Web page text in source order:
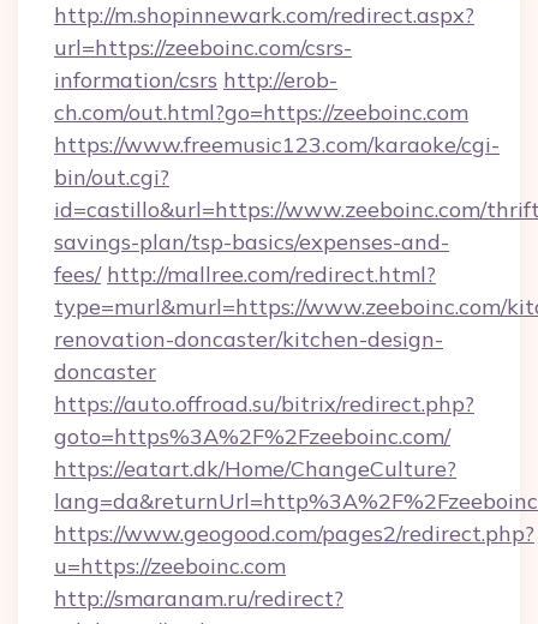
http://m.shopinnewark.com/redirect.aspx?
url=https://zeeboinc.com/csrs-
information/csrs http://erob-
ch.com/out.html?go=https://zeeboinc.com
https://www.freemusic123.com/karaoke/cgi-
bin/out.cgi?
id=castillo&url=https://www.zeeboinc.com/
savings-plan/tsp-basics/expenses-and-
fees/ http://mallree.com/redirect.html?
type=murl&murl=https://www.zeeboinc.com/
renovation-doncaster/kitchen-design-
doncaster
https://auto.offroad.su/bitrix/redirect.php?
goto=https%3A%2F%2Fzeeboinc.com/
https://eatart.dk/Home/ChangeCulture?
https://www.geogood.com/pages2/redirect.php?
u=https://zeeboinc.com
http://smaranam.ru/redirect?